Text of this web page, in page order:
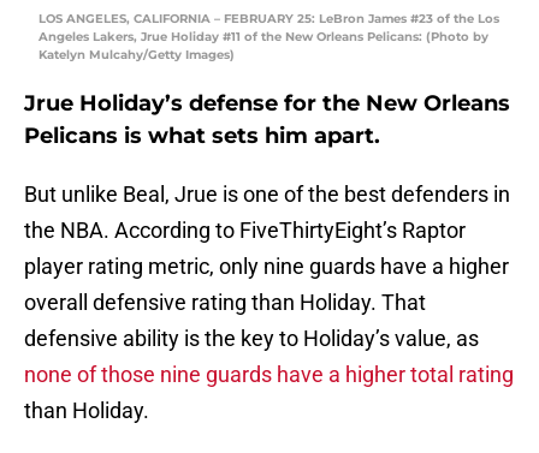
LOS ANGELES, CALIFORNIA – FEBRUARY 25: LeBron James #23 of the Los
Angeles Lakers, Jrue Holiday #11 of the New Orleans Pelicans: (Photo by
Katelyn Mulcahy/Getty Images)
Jrue Holiday’s defense for the New Orleans
Pelicans is what sets him apart.
But unlike Beal, Jrue is one of the best defenders in
the NBA. According to FiveThirtyEight’s Raptor
player rating metric, only nine guards have a higher
overall defensive rating than Holiday. That
defensive ability is the key to Holiday’s value, as
none of those nine guards have a higher total rating
than Holiday.